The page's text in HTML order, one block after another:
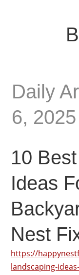
Daily
6, 2025
10
Ideas
Nest
https://
landscaping-